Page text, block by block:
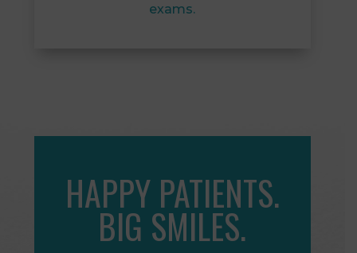
exams.
HAPPY PATIENTS.
BIG SMILES.